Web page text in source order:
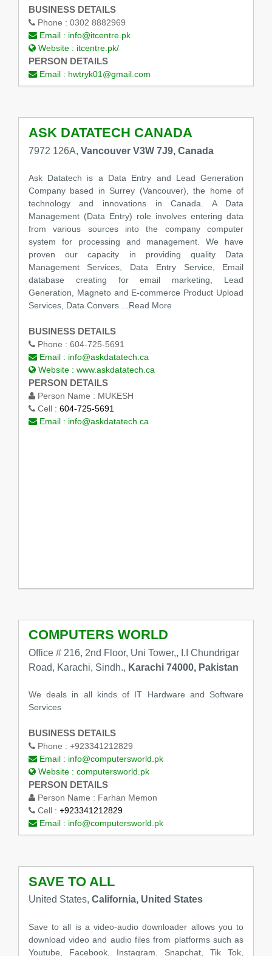
BUSINESS DETAILS
Phone : 0302 8882969
Email : info@itcentre.pk
Website : itcentre.pk/
PERSON DETAILS
Email : hwtryk01@gmail.com
ASK DATATECH CANADA
7972 126A, Vancouver V3W 7J9, Canada
Ask Datatech is a Data Entry and Lead Generation
Company based in Surrey (Vancouver), the home of
technology and innovations in Canada. A Data
Management (Data Entry) role involves entering data
from various sources into the company computer
system for processing and management. We have
proven our capacity in providing quality Data
Management Services, Data Entry Service, Email
database creating for email marketing, Lead
Generation, Magneto and E-commerce Product Upload
Services, Data Convers
...Read More
BUSINESS DETAILS
Phone : 604-725-5691
Email : info@askdatatech.ca
Website : www.askdatatech.ca
PERSON DETAILS
Person Name : MUKESH
Cell : 604-725-5691
Email : info@askdatatech.ca
COMPUTERS WORLD
Office # 216, 2nd Floor, Uni Tower,, I.I Chundrigar
Road, Karachi, Sindh., Karachi 74000, Pakistan
We deals in all kinds of IT Hardware and Software
Services
BUSINESS DETAILS
Phone : +923341212829
Email : info@computersworld.pk
Website : computersworld.pk
PERSON DETAILS
Person Name : Farhan Memon
Cell : +923341212829
Email : info@computersworld.pk
SAVE TO ALL
United States, California, United States
Save to all is a video-audio downloader allows you to
download video and audio files from platforms such as
Youtube, Facebook, Instagram, Snapchat, Tik Tok,